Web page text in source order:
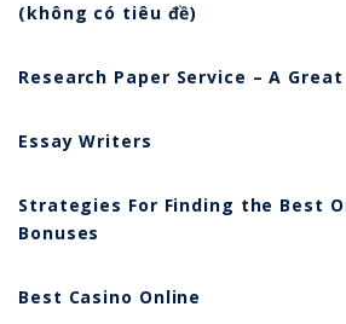
(không có tiêu đề)
Research Paper Service – A
Essay Writers
Strategies For Finding the Best
Bonuses
Best Casino Online